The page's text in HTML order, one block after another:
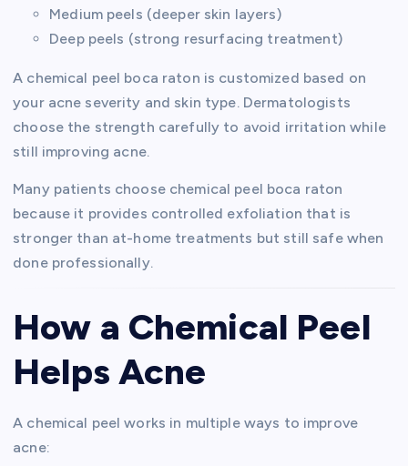
Medium peels (deeper skin layers)
Deep peels (strong resurfacing treatment)
A chemical peel boca raton is customized based on
your acne severity and skin type. Dermatologists
choose the strength carefully to avoid irritation while
still improving acne.
Many patients choose chemical peel boca raton
because it provides controlled exfoliation that is
stronger than at-home treatments but still safe when
done professionally.
How a Chemical Peel
Helps Acne
A chemical peel works in multiple ways to improve
acne: